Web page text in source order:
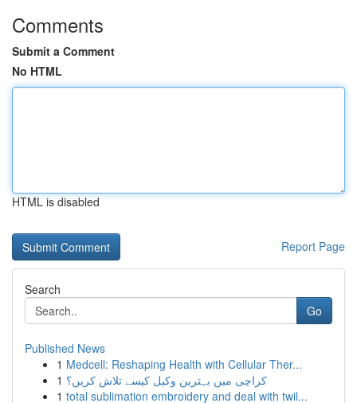
Comments
Submit a Comment
No HTML
HTML is disabled
Report Page
Search
Go
Published News
1 Medcell: Reshaping Health with Cellular Ther...
1 کراچی میں بہترین وکیل کیسے تلاش کریں؟
1 total sublimation embroidery and deal with twil...